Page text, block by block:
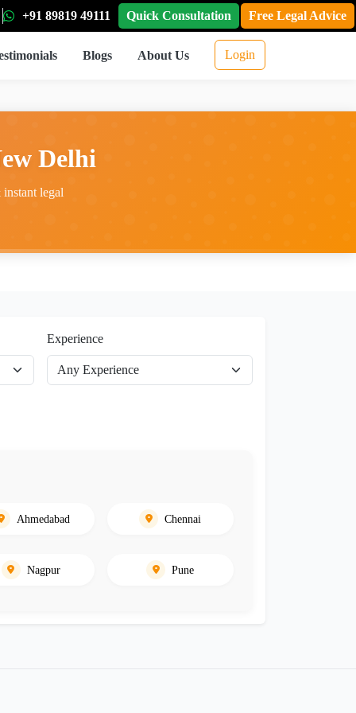
+91 89819 49111 Quick Consultation Free Legal Advice
Blogs About Us Login
Delhi
legal
Experience
Ahmedabad Chennai
Nagpur Pune